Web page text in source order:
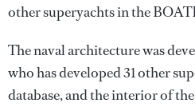
other superyachts in the
The naval architecture was
who has developed 31 other
database, and the interior of